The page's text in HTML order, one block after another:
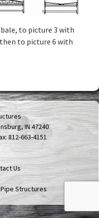
to picture 3 with
to picture 6 with
IN 47240
812-663-4151
Us
Structures